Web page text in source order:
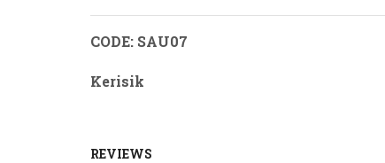
CODE: SAU07
Kerisik
REVIEWS